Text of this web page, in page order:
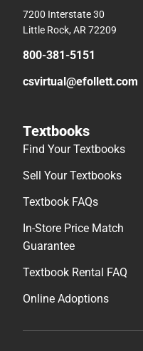
7200 Interstate 30
Little Rock, AR 72209
800-381-5151
csvirtual@efollett.com
Textbooks
Find Your Textbooks
Sell Your Textbooks
Textbook FAQs
In-Store Price Match
Guarantee
Textbook Rental FAQ
Online Adoptions